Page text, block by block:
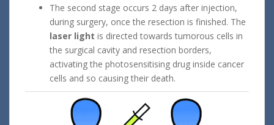
The second stage occurs 2 days after injection,
during surgery, once the resection is finished. The
laser light is directed towards tumorous cells in
the surgical cavity and resection borders,
activating the photosensitising drug inside cancer
cells and so causing their death.